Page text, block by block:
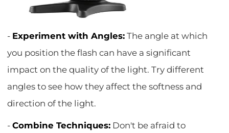
- Experiment with Angles: The angle at which
you position the flash can have a significant
impact on the quality of the light. Try different
angles to see how they affect the softness and
direction of the light.
-Combine Techniques: Don't be afraid to